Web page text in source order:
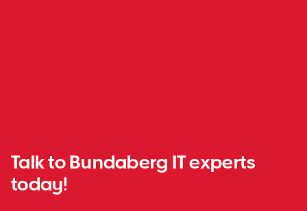
Talk to Bundaberg IT experts
today!